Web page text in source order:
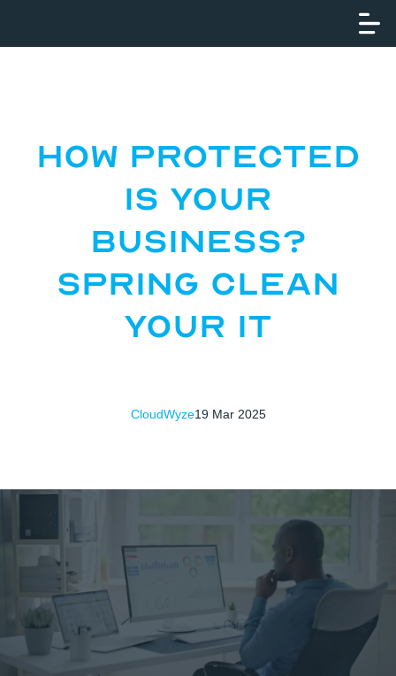
How Protected
Is Your
Business?
Spring Clean
Your IT
19 Mar 2025
CloudWyze